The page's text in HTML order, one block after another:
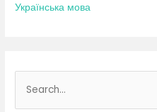
Українська мова